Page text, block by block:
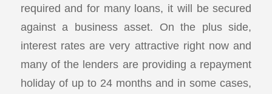
required and for many loans, it will be secured
against a business asset. On the plus side,
interest rates are very attractive right now and
many of the lenders are providing a repayment
holiday of up to 24 months and in some cases,